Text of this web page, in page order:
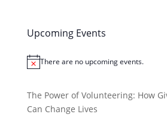
Upcoming Events
NoticeThere are no upcoming events.
The Power of Volunteering: How
Can Change Lives